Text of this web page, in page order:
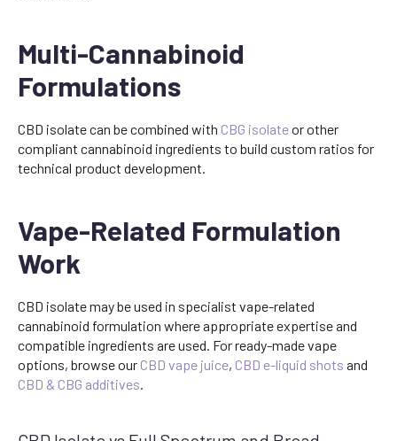
Multi-Cannabinoid
Formulations
CBD isolate can be combined with CBG isolateor other
compliant cannabinoid ingredients to build custom ratios for
technical product development.
Vape-Related Formulation
Work
CBD isolate may be used in specialist vape-related
cannabinoid formulation where appropriate expertise and
compatible ingredients are used. For ready-made vape
options, browse our CBD vape juice, CBD e-liquid shots and
CBD & CBG additives.